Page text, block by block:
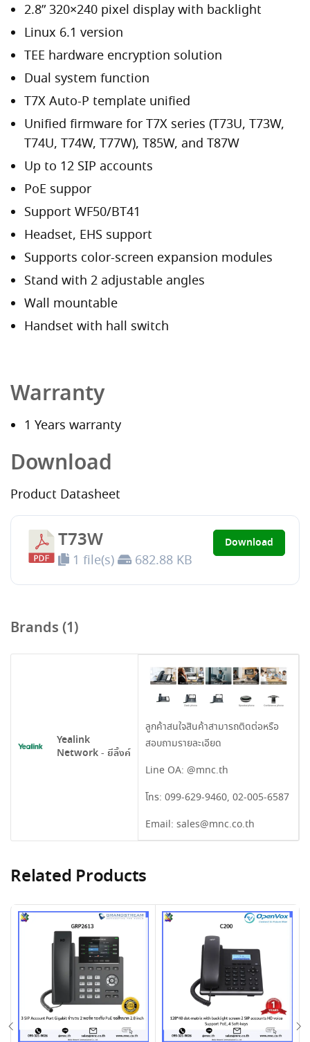
2.8” 320×240 pixel display with backlight
Linux 6.1 version
TEE hardware encryption solution
Dual system function
T7X Auto-P template unified
Unified firmware for T7X series (T73U, T73W,
T74U, T74W, T77W), T85W, and T87W
Up to 12 SIP accounts
PoE suppor
Support WF50/BT41
Headset, EHS support
Supports color-screen expansion modules
Stand with 2 adjustable angles
Wall mountable
Handset with hall switch
Warranty
1 Years warranty
Download
Product Datasheet
T73W
1 file(s) 682.88 KB
Download
Brands (1)
Yealink
Network - ยีลิ้งค์
ลูกค้าสนใจสินค้าสามารถติดต่อหรือ
สอบถามรายละเอียด
Line OA: @mnc.th
โทร: 099-629-9460, 02-005-6587
Email: sales@mnc.co.th
Related Products